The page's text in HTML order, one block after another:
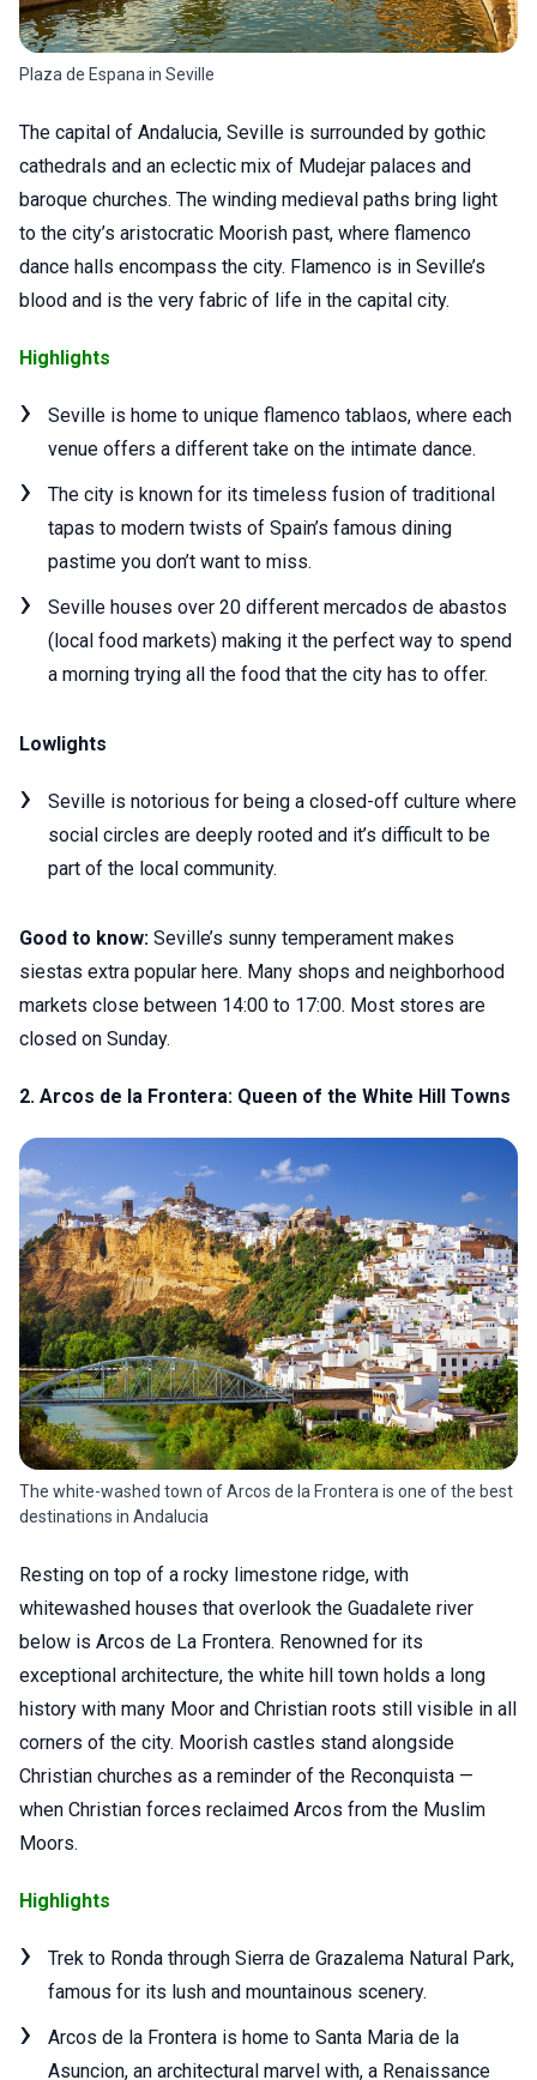
Plaza de Espana in Seville
The capital of Andalucia, Seville is surrounded by gothic
cathedrals and an eclectic mix of Mudejar palaces and
baroque churches. The winding medieval paths bring light
to the city’s aristocratic Moorish past, where flamenco
dance halls encompass the city. Flamenco is in Seville’s
blood and is the very fabric of life in the capital city.
Highlights
Seville is home to unique flamenco tablaos, where each
venue offers a different take on the intimate dance.
The city is known for its timeless fusion of traditional
tapas to modern twists of Spain’s famous dining
pastime you don’t want to miss.
Seville houses over 20 different mercados de abastos
(local food markets) making it the perfect way to spend
a morning trying all the food that the city has to offer.
Lowlights
Seville is notorious for being a closed-off culture where
social circles are deeply rooted and it’s difficult to be
part of the local community.
Good to know: Seville’s sunny temperament makes
siestas extra popular here. Many shops and neighborhood
markets close between 14:00 to 17:00. Most stores are
closed on Sunday.
2. Arcos de la Frontera: Queen of the White Hill Towns
The white-washed town of Arcos de la Frontera is one of the best
destinations in Andalucia
Resting on top of a rocky limestone ridge, with
whitewashed houses that overlook the Guadalete river
below is Arcos de La Frontera. Renowned for its
exceptional architecture, the white hill town holds a long
history with many Moor and Christian roots still visible in all
corners of the city. Moorish castles stand alongside
Christian churches as a reminder of the Reconquista —
when Christian forces reclaimed Arcos from the Muslim
Moors.
Highlights
Trek to Ronda through Sierra de Grazalema Natural Park,
famous for its lush and mountainous scenery.
Arcos de la Frontera is home to Santa Maria de la
Asuncion, an architectural marvel with, a Renaissance